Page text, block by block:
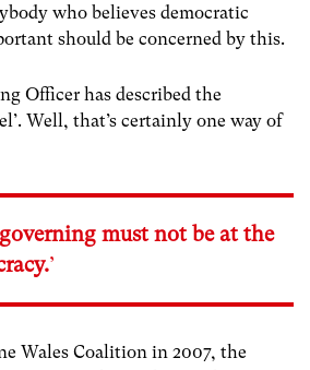
who believes democratic
should be concerned by this.
Officer has described the
Well, that’s certainly one way of
must not be at the
’
Wales Coalition in 2007, the